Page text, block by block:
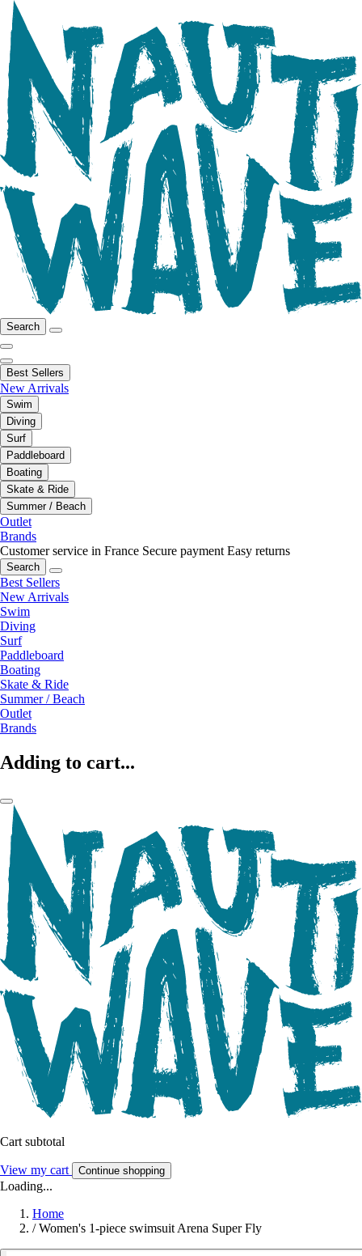
Search
Best Sellers
New Arrivals
Swim
Diving
Surf
Paddleboard
Boating
Skate & Ride
Summer / Beach
Outlet
Brands
Customer service in France Secure payment Easy returns
Search
Best Sellers
New Arrivals
Swim
Diving
Surf
Paddleboard
Boating
Skate & Ride
Summer / Beach
Outlet
Brands
Adding to cart...
Cart subtotal
View my cart Continue shopping
Loading...
Home
/ Women's 1-piece swimsuit Arena Super Fly